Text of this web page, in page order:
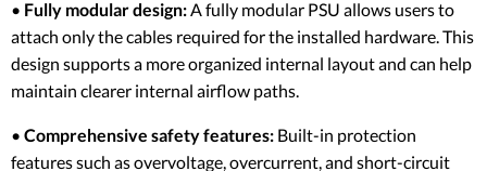
• Fully modular design:A fully modular PSU allows users to
attach only the cables required for the installed hardware. This
design supports a more organized internal layout and can help
maintain clearer internal airflow paths.
• Comprehensive safety features: Built-in protection
features such as overvoltage, overcurrent, and short-circuit